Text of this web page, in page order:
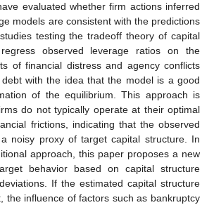
evaluated whether firm actions inferred
models are consistent with the predictions
testing the tradeoff theory of capital
observed leverage ratios on the
of financial distress and agency conflicts
with the idea that the model is a good
of the equilibrium. This approach is
do not typically operate at their optimal
frictions, indicating that the observed
noisy proxy of target capital structure. In
approach, this paper proposes a new
behavior based on capital structure
If the estimated capital structure
the influence of factors such as bankruptcy